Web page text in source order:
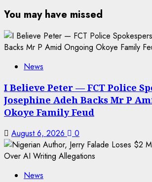
You may have missed
News
I Believe Peter — FCT Police
Josephine Adeh Backs Mr P
Okoye Family Feud
August 6, 2026 0
News